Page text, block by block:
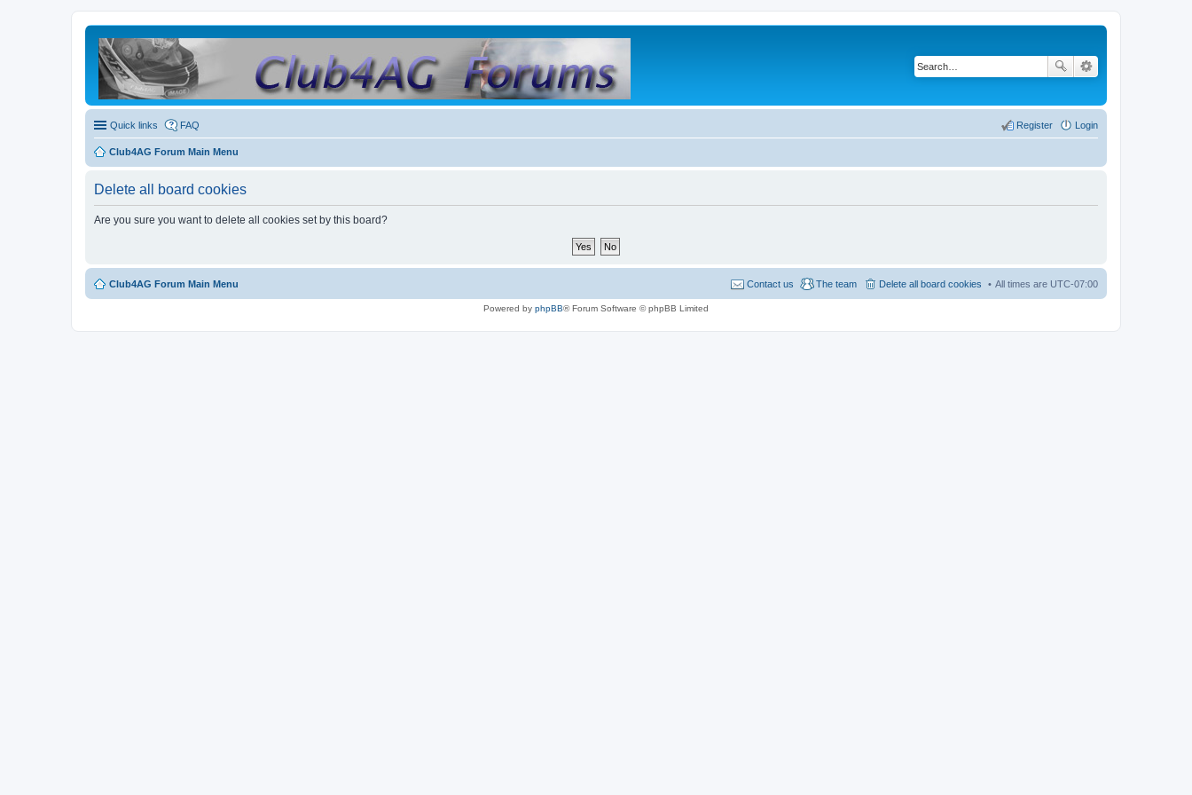
Quick links FAQ Login
Register
Club4AG Forum Main Menu
Delete all board cookies
Are you sure you want to delete all cookies set by this board?
Club4AG Forum Main Menu All times are UTC-07:00
Delete all board cookies
The team
Contact us
Powered by phpBB® Forum Software © phpBB Limited